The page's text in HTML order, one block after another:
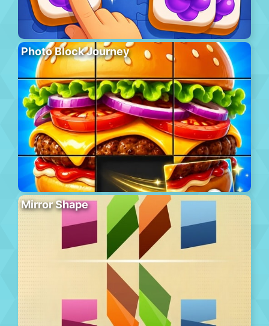
Photo Block Journey
Mirror Shape